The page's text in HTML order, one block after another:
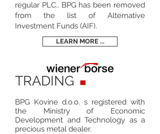
regular PLC.. BPG has been removed
from the list of Alternative
Investment Funds (AIF).
LEARN MORE ...
TRADING
BPG Kovine d.o.o. s registered with
the Ministry of Economic
Development and Technology as a
precious metal dealer.